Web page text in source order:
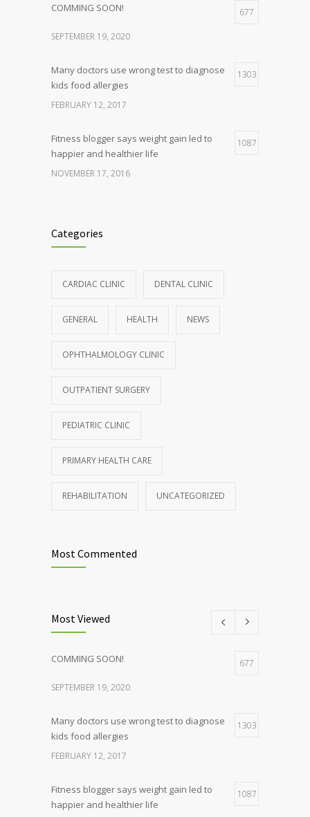
COMMING SOON! 677
SEPTEMBER 19, 2020
Many doctors use wrong test to diagnose
kids food allergies
1303
FEBRUARY 12, 2017
Fitness blogger says weight gain led to
happier and healthier life
1087
NOVEMBER 17, 2016
AUGUST 10, 2016
production, possible diabetes
OCTOBER 25, 2016
Rising cost of diabetes care concerns
JANUARY 15, 2017
Categories
CARDIAC CLINIC DENTAL CLINIC
GENERAL HEALTH NEWS
OPHTHALMOLOGY CLINIC
OUTPATIENT SURGERY
PEDIATRIC CLINIC
PRIMARY HEALTH CARE
REHABILITATION UNCATEGORIZED
Most Commented
Most Viewed
COMMING SOON! 677
SEPTEMBER 19, 2020
Many doctors use wrong test to diagnose
kids food allergies
1303
FEBRUARY 12, 2017
Fitness blogger says weight gain led to
happier and healthier life
1087